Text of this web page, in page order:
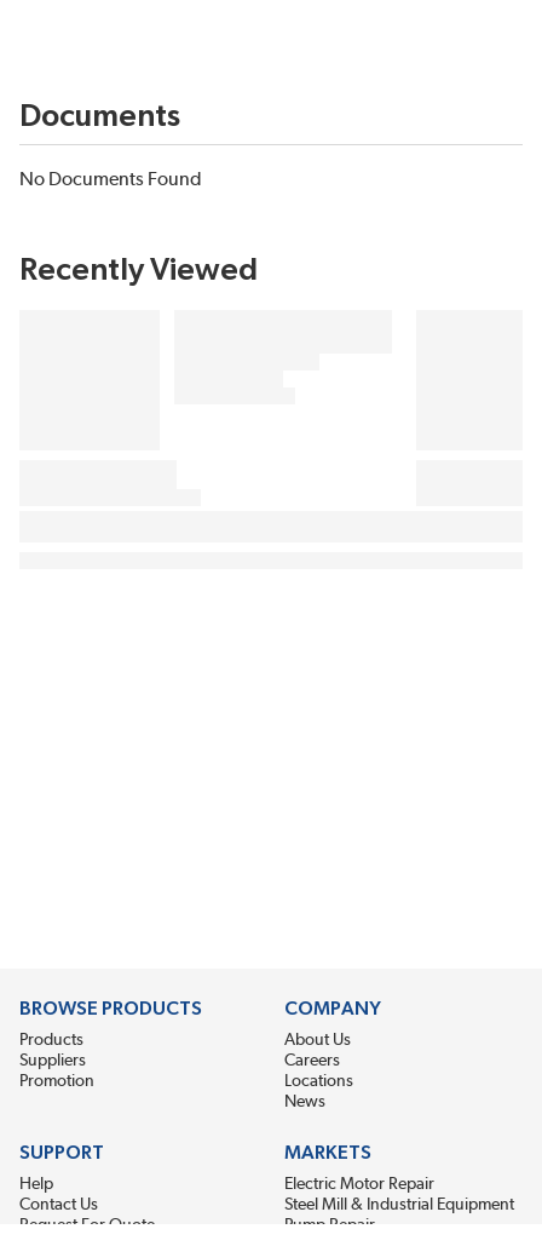
Documents
No Documents Found
Recently Viewed
BROWSE PRODUCTS
Products
Suppliers
Promotion
COMPANY
About Us
Careers
Locations
News
SUPPORT
Help
Contact Us
Request For Quote
MARKETS
Electric Motor Repair
Steel Mill & Industrial Equipment
Pump Repair